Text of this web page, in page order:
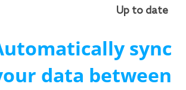
Up to date
sync
data between